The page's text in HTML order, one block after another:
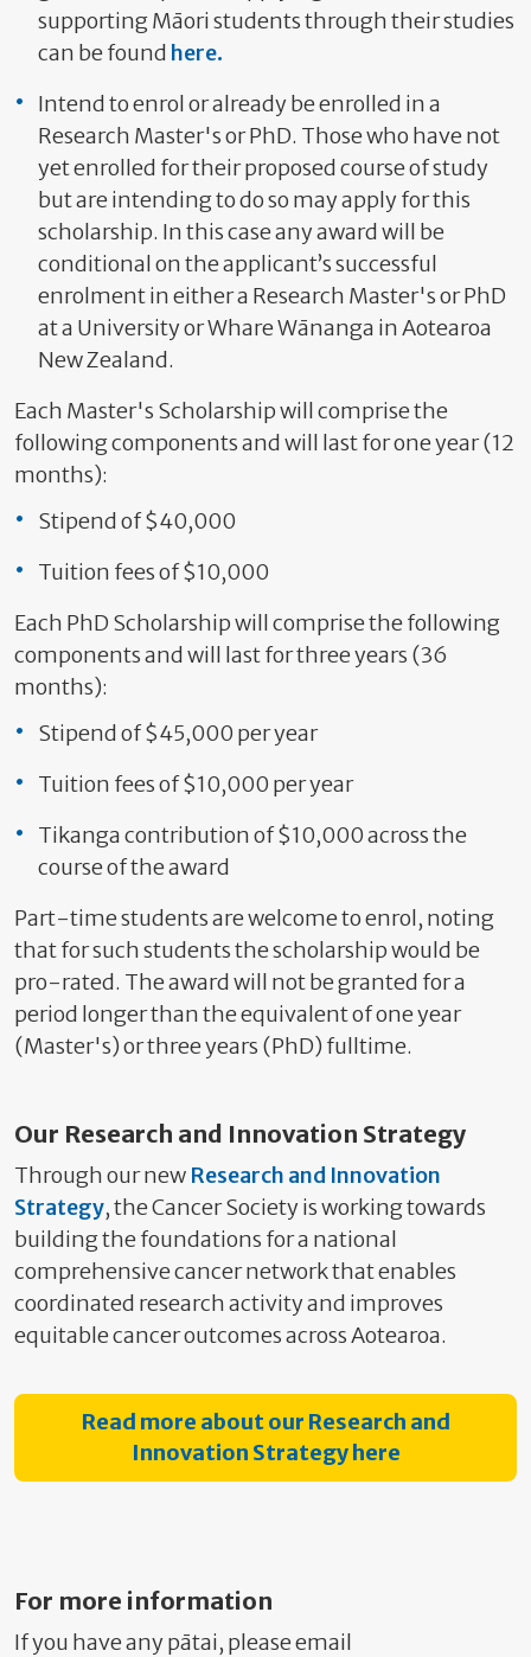
supporting Māori students through their studies
can be found here.
Intend to enrol or already be enrolled in a
Research Master's or PhD. Those who have not
yet enrolled for their proposed course of study
but are intending to do so may apply for this
scholarship. In this case any award will be
conditional on the applicant’s successful
enrolment in either a Research Master's or PhD
at a University or Whare Wānanga in Aotearoa
New Zealand.
Each Master's Scholarship will comprise the
following components and will last for one year (12
months):
Stipend of $40,000
Tuition fees of $10,000
Each PhD Scholarship will comprise the following
components and will last for three years (36
months):
Stipend of $45,000 per year
Tuition fees of $10,000 per year
Tikanga contribution of $10,000 across the
course of the award
Part-time students are welcome to enrol, noting
that for such students the scholarship would be
pro-rated. The award will not be granted for a
period longer than the equivalent of one year
(Master's) or three years (PhD) fulltime.
Our Research and Innovation Strategy
Through our new Research and Innovation
Strategy, the Cancer Society is working towards
building the foundations for a national
comprehensive cancer network that enables
coordinated research activity and improves
equitable cancer outcomes across Aotearoa.
Read more about our Research and
Innovation Strategy here
For more information
If you have any pātai, please email